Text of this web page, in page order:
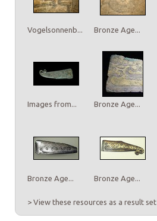
Vogelsonnenb... Bronze Age...
Images from... Bronze Age...
Bronze Age... Bronze Age...
> View these resources as a result set